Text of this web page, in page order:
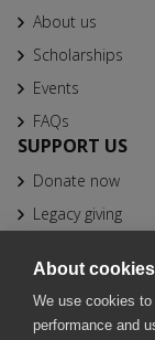
About
We use cookies
performance and
About us
Scholarships
Events
FAQs
SUPPORT US
Donate now
Legacy giving
CONTACT
info@bfhbs.org
020 7025 1611